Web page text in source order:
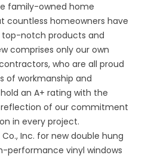
family-owned home
homeowners have
top-notch products and
comprises only our own
who are all proud
of workmanship and
an A+ rating with the
reflection of our commitment
in every project.
Inc. for new double hung
performance vinyl windows